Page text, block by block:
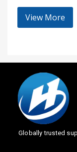
View More
Globally trusted